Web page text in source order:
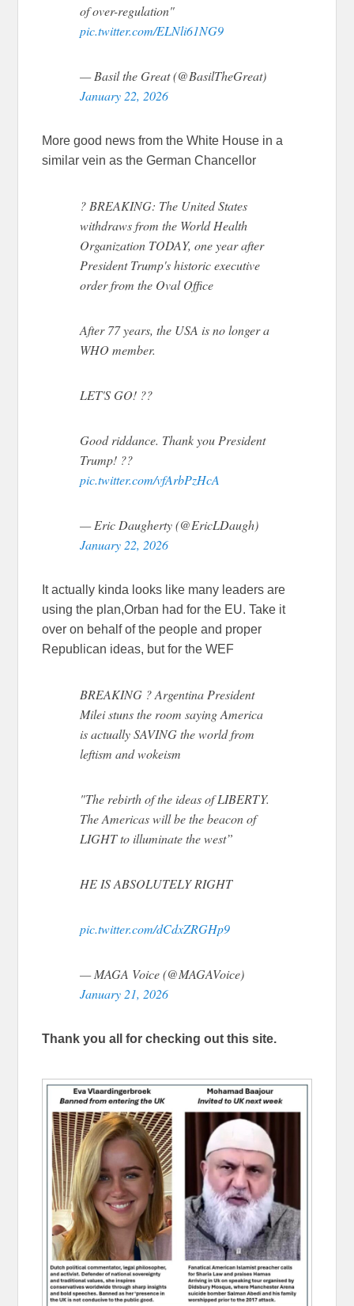
of over-regulation"
pic.twitter.com/ELNli61NG9
— Basil the Great (@BasilTheGreat)
January 22, 2026
More good news from the White House in a
similar vein as the German Chancellor
? BREAKING: The United States
withdraws from the World Health
Organization TODAY, one year after
President Trump's historic executive
order from the Oval Office
After 77 years, the USA is no longer a
WHO member.
LET'S GO! ??
Good riddance. Thank you President
Trump! ??
pic.twitter.com/vfArbPzHcA
— Eric Daugherty (@EricLDaugh)
January 22, 2026
It actually kinda looks like many leaders are
using the plan,Orban had for the EU. Take it
over on behalf of the people and proper
Republican ideas, but for the WEF
BREAKING ? Argentina President
Milei stuns the room saying America
is actually SAVING the world from
leftism and wokeism
"The rebirth of the ideas of LIBERTY.
The Americas will be the beacon of
LIGHT to illuminate the west”
HE IS ABSOLUTELY RIGHT
pic.twitter.com/dCdxZRGHp9
— MAGA Voice (@MAGAVoice)
January 21, 2026
Thank you all for checking out this site.